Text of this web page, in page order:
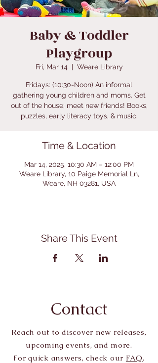
Baby & Toddler
Playgroup
Fri, Mar 14
  |
Weare Library
Fridays: (10:30-Noon) An informal
gathering young children and moms. Get
out of the house; meet new friends! Books,
puzzles, early literacy toys, & music.
Time & Location
Mar 14, 2025, 10:30 AM – 12:00 PM
Weare Library, 10 Paige Memorial Ln,
Weare, NH 03281, USA
Share This Event
Contact
Reach out to discover new releases,
upcoming events, and more.
For quick answers, check our FAQ.